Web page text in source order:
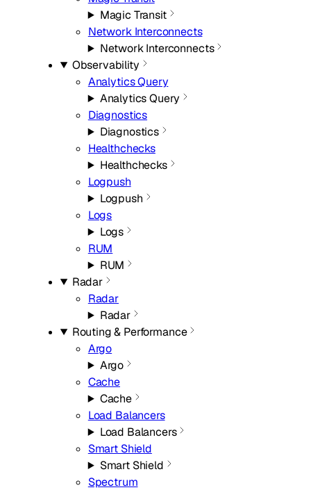
Magic Transit
Network Interconnects
Network Interconnects
Observability
Analytics Query
Analytics Query
Diagnostics
Diagnostics
Healthchecks
Healthchecks
Logpush
Logpush
Logs
Logs
RUM
RUM
Radar
Radar
Radar
Routing & Performance
Argo
Argo
Cache
Cache
Load Balancers
Load Balancers
Smart Shield
Smart Shield
Spectrum